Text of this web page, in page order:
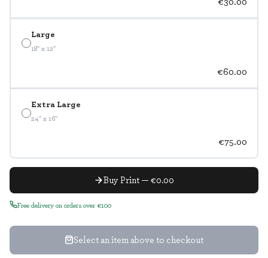
Large
18" x 12"
€60.00
Extra Large
24" x 16"
€75.00
Buy Print — €0.00
Free delivery on orders over €100
Select an item above to checkout